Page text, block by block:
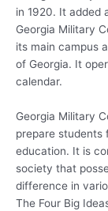
in 1920. It added
Georgia Military
its main campus
of Georgia. It
calendar.
Georgia Military
prepare students
education. It is
society that
difference in
The Four Big